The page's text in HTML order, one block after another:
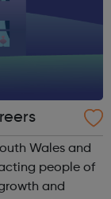
Wales and
people of
and